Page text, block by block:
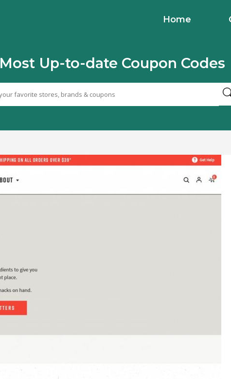
Home
Most Up-to-date Coupon Codes